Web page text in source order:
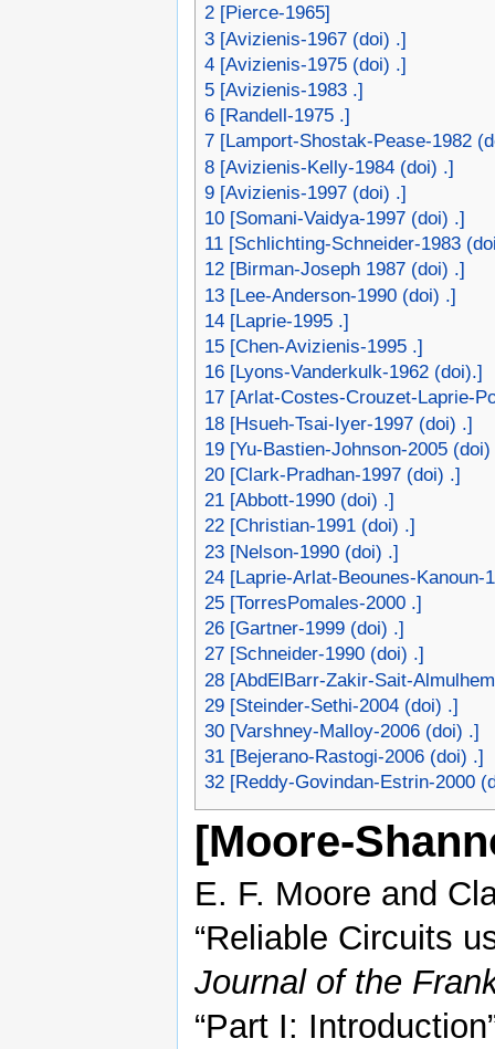
2 [Pierce-1965]
3 [Avizienis-1967 (doi) .]
4 [Avizienis-1975 (doi) .]
5 [Avizienis-1983 .]
6 [Randell-1975 .]
7 [Lamport-Shostak-Pease-1982
8 [Avizienis-Kelly-1984 (doi) .]
9 [Avizienis-1997 (doi) .]
10 [Somani-Vaidya-1997 (doi) .]
11 [Schlichting-Schneider-1983
12 [Birman-Joseph 1987 (doi) .]
13 [Lee-Anderson-1990 (doi) .]
14 [Laprie-1995 .]
15 [Chen-Avizienis-1995 .]
16 [Lyons-Vanderkulk-1962 (doi).]
17 [Arlat-Costes-Crouzet-Laprie-
18 [Hsueh-Tsai-Iyer-1997 (doi) .]
19 [Yu-Bastien-Johnson-2005
20 [Clark-Pradhan-1997 (doi) .]
21 [Abbott-1990 (doi) .]
22 [Christian-1991 (doi) .]
23 [Nelson-1990 (doi) .]
24 [Laprie-Arlat-Beounes-Kanoun-
25 [TorresPomales-2000 .]
26 [Gartner-1999 (doi) .]
27 [Schneider-1990 (doi) .]
28 [AbdElBarr-Zakir-Sait-
29 [Steinder-Sethi-2004 (doi) .]
30 [Varshney-Malloy-2006 (doi) .]
31 [Bejerano-Rastogi-2006 (doi) .]
32 [Reddy-Govindan-Estrin-2000
[Moore-
E. F. Moore and
“Reliable Circuits
Journal of the
“Part I: